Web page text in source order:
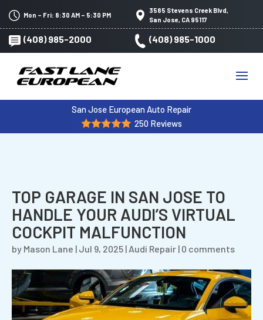
Mon – Fri: 8:30 AM – 5:30 PM
3585 Stevens Creek Blvd,
San Jose, CA 95117
(408) 985-2000 (408) 985-1000
San Jose European Auto Repair
250 Reviews
TOP GARAGE IN SAN JOSE TO
HANDLE YOUR AUDI’S VIRTUAL
COCKPIT MALFUNCTION
by Mason Lane | Jul 9, 2025 | Audi Repair | 0 comments